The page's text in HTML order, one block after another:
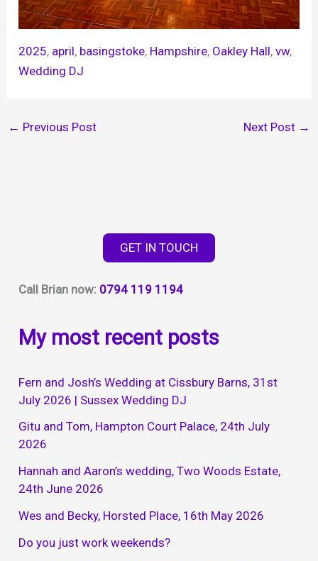
2025, april, basingstoke, Hampshire, Oakley Hall, vw
Wedding DJ
← Previous Post Next Post →
GET IN TOUCH
Call Brian now: 0794 119 1194
My most recent posts
Fern and Josh’s Wedding at Cissbury Barns, 31st
July 2026 | Sussex Wedding DJ
Gitu and Tom, Hampton Court Palace, 24th July
2026
Hannah and Aaron’s wedding, Two Woods Estate,
24th June 2026
Wes and Becky, Horsted Place, 16th May 2026
Do you just work weekends?